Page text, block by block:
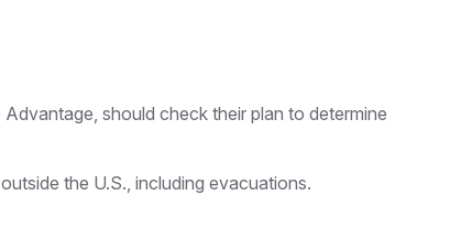
should check their plan to determine
the U.S., including evacuations.